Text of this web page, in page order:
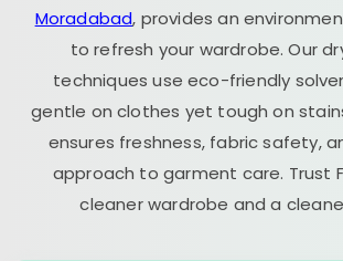
Moradabad, provides an
to refresh your wardrobe. Our
techniques use eco-friendly
gentle on clothes yet tough on
ensures freshness, fabric safety,
approach to garment care. Trust
cleaner wardrobe and a